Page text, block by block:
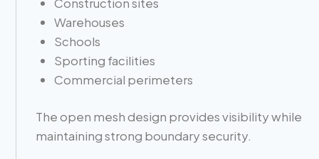
Warehouses
Schools
Sporting facilities
Commercial perimeters
The open mesh design provides visibility while
maintaining strong boundary security.